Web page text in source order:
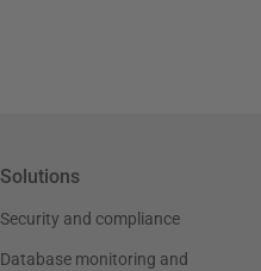
Solutions
Security and compliance
Database monitoring and